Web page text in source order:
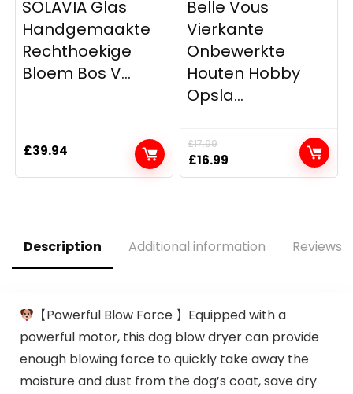
SOLAVIA Glas
Handgemaakte
Rechthoekige
Bloem Bos V...
£39.94
Belle Vous
Vierkante
Onbewerkte
Houten Hobby
Opsla...
£17.99
Original
price
£16.99
price
Description Additional information Reviews
【Powerful Blow Force 】Equipped with a
powerful motor, this dog blow dryer can provide
enough blowing force to quickly take away the
moisture and dust from the dog’s coat, save dry